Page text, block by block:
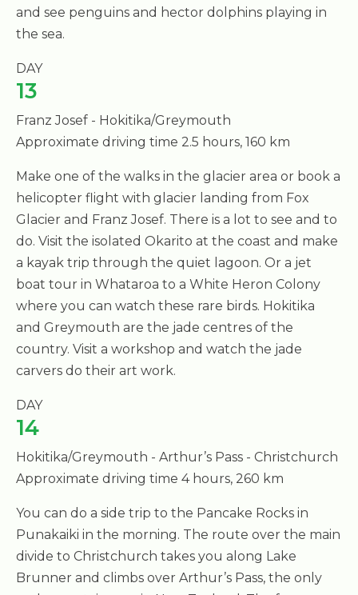
and see penguins and hector dolphins playing in
the sea.
DAY
13
Franz Josef - Hokitika/Greymouth
Approximate driving time 2.5 hours, 160 km
Make one of the walks in the glacier area or book a
helicopter flight with glacier landing from Fox
Glacier and Franz Josef. There is a lot to see and to
do. Visit the isolated Okarito at the coast and make
a kayak trip through the quiet lagoon. Or a jet
boat tour in Whataroa to a White Heron Colony
where you can watch these rare birds. Hokitika
and Greymouth are the jade centres of the
country. Visit a workshop and watch the jade
carvers do their art work.
DAY
14
Hokitika/Greymouth - Arthur’s Pass - Christchurch
Approximate driving time 4 hours, 260 km
You can do a side trip to the Pancake Rocks in
Punakaiki in the morning. The route over the main
divide to Christchurch takes you along Lake
Brunner and climbs over Arthur’s Pass, the only